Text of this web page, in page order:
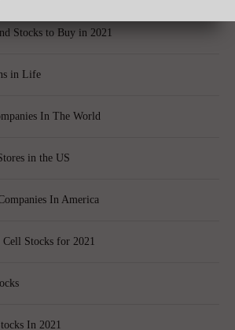
Stocks to Buy in 2021
in Life
In The World
in the US
In America
Stocks for 2021
In 2021